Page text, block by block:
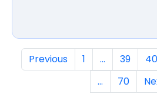
Previous 1 … 39 40
…
70